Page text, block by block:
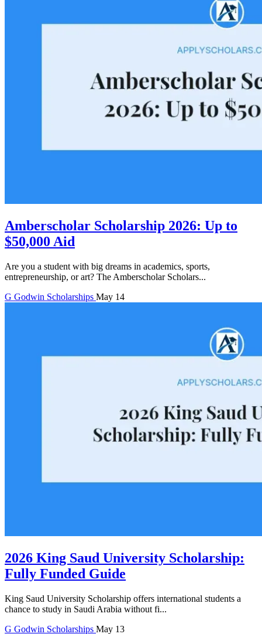
Amberscholar Scholarship 2026: Up to
$50,000 Aid
Are you a student with big dreams in academics, sports,
entrepreneurship, or art? The Amberscholar Scholars...
G Godwin Scholarships May 14
2026 King Saud University Scholarship:
Fully Funded Guide
King Saud University Scholarship offers international students a
chance to study in Saudi Arabia without fi...
G Godwin Scholarships May 13